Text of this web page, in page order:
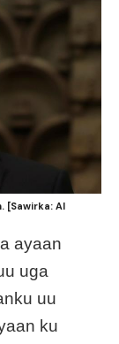
[Sawirka: Al
ayaan
uga
uu
ku